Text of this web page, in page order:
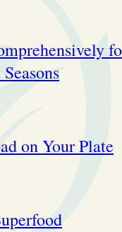
on Your Plate